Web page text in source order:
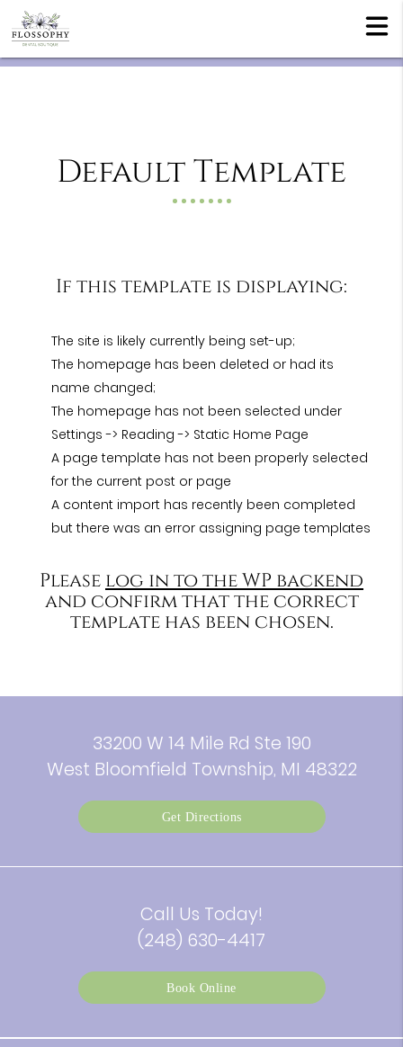
Default Template
If this template is displaying:
The site is likely currently being set-up;
The homepage has been deleted or had its
name changed;
The homepage has not been selected under
Settings -> Reading -> Static Home Page
A page template has not been properly selected
for the current post or page
A content import has recently been completed
but there was an error assigning page templates
Please log in to the WP backend
and confirm that the correct
template has been chosen.
33200 W 14 Mile Rd Ste 190
West Bloomfield Township, MI 48322
Get Directions
Call Us Today!
(248) 630-4417
Book Online